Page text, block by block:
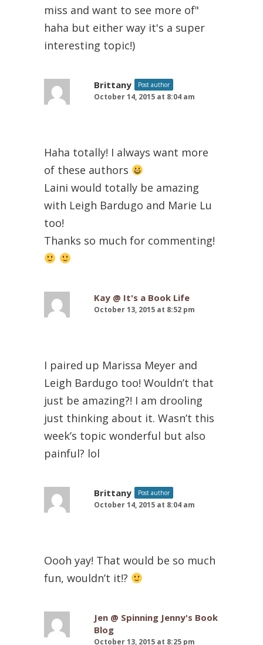
miss and want to see more of"
haha but either way it's a super
interesting topic!)
Brittany Post author
October 14, 2015 at 8:04 am
Haha totally! I always want more
of these authors
Laini would totally be amazing
with Leigh Bardugo and Marie Lu
too!
Thanks so much for commenting!
Kay @ It's a Book Life
October 13, 2015 at 8:52 pm
I paired up Marissa Meyer and
Leigh Bardugo too! Wouldn’t that
just be amazing?! I am drooling
just thinking about it. Wasn’t this
week’s topic wonderful but also
painful? lol
Brittany Post author
October 14, 2015 at 8:04 am
Oooh yay! That would be so much
fun, wouldn’t it!?
Jen @ Spinning Jenny's Book
Blog
October 13, 2015 at 8:25 pm